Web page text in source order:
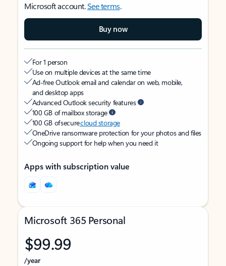
Microsoft account.See terms.
Buy now
For 1 person
Use on multiple devices at the same time
Ad-free Outlook email and calendar on web, mobile,
and desktop apps
Advanced Outlook security features
100 GB of mailbox storage
100 GB of securecloud storage
OneDrive ransomware protection for your photos and files
Ongoing support for help when you need it
Apps with subscription value
Microsoft 365 Personal
$99.99
/year